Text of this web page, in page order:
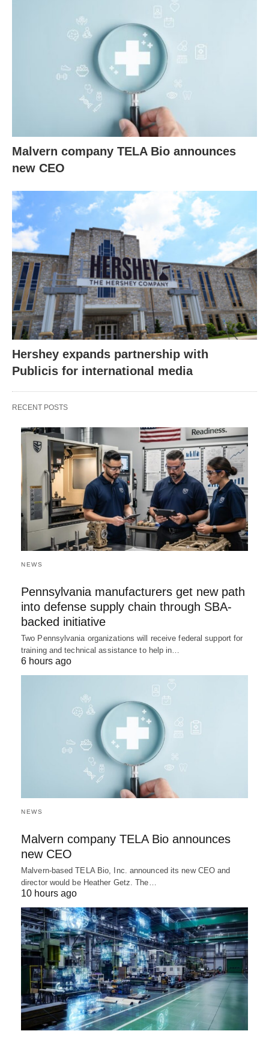
Malvern company TELA Bio announces
new CEO
Hershey expands partnership with
Publicis for international media
RECENT POSTS
NEWS
Pennsylvania manufacturers get new path
into defense supply chain through SBA-
backed initiative
Two Pennsylvania organizations will receive federal support for
training and technical assistance to help in…
6 hours ago
NEWS
Malvern company TELA Bio announces
new CEO
Malvern-based TELA Bio, Inc. announced its new CEO and
director would be Heather Getz. The…
10 hours ago